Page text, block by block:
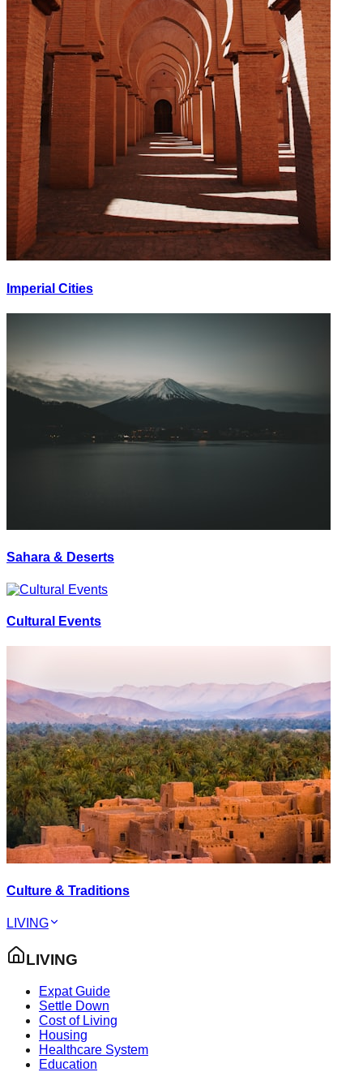
Imperial Cities
Sahara & Deserts
Cultural Events
Culture & Traditions
LIVING
LIVING
Expat Guide
Settle Down
Cost of Living
Housing
Healthcare System
Education